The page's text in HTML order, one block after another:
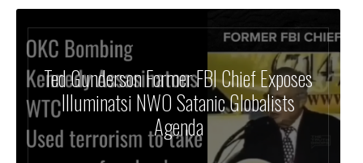
Ted Gunderson Former FBI Chief Exposes
Illuminatsi NWO Satanic Globalists
Agenda